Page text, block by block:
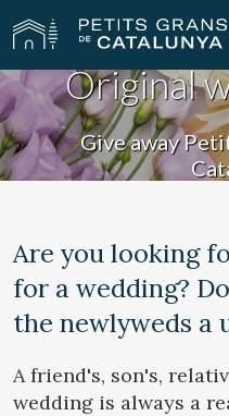
Our Hotels
Weddings
Contact
vpn_key Sign in
Original
Give away
Are you looking
for a wedding?
the newlyweds a
A friend's, son's,
wedding is always a